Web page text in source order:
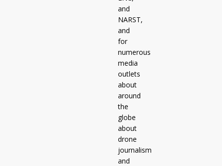
and
NARST,
and
for
numerous
media
outlets
about
around
the
globe
about
drone
journalism
and